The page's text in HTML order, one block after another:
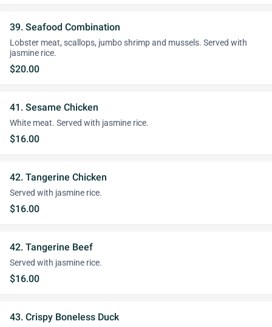
39. Seafood Combination
Lobster meat, scallops, jumbo shrimp and mussels. Served with
jasmine rice.
$20.00
41. Sesame Chicken
White meat. Served with jasmine rice.
$16.00
42. Tangerine Chicken
Served with jasmine rice.
$16.00
42. Tangerine Beef
Served with jasmine rice.
$16.00
43. Crispy Boneless Duck